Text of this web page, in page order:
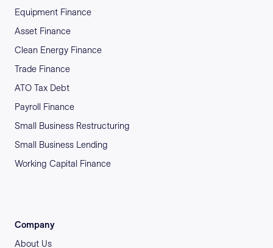
Equipment Finance
Asset Finance
Clean Energy Finance
Trade Finance
ATO Tax Debt
Payroll Finance
Small Business Restructuring
Small Business Lending
Working Capital Finance
Company
About Us